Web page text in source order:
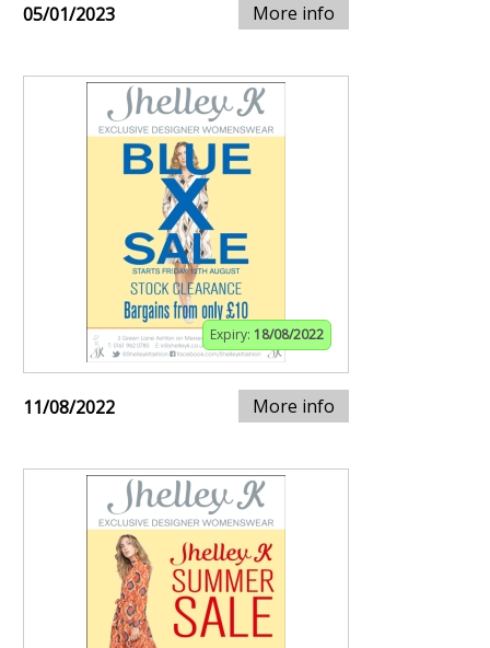
05/01/2023 More info
Expiry: 18/08/2022
11/08/2022 More info